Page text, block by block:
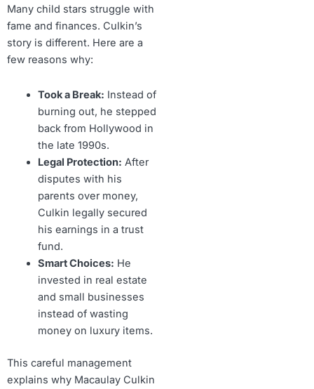
Many child stars struggle with
fame and finances. Culkin’s
story is different. Here are a
few reasons why:
Took a Break: Instead of
burning out, he stepped
back from Hollywood in
the late 1990s.
Legal Protection: After
disputes with his
parents over money,
Culkin legally secured
his earnings in a trust
fund.
Smart Choices: He
invested in real estate
and small businesses
instead of wasting
money on luxury items.
This careful management
explains why Macaulay Culkin